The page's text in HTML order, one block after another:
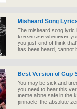
Misheard Song
The misheard song lyric
to exercise whenever
you just kind of think
has been heard, cannot
Best Version of Cup
You may be sick and
you need to hear this
meme alone safe in the
pinnacle, the absolute